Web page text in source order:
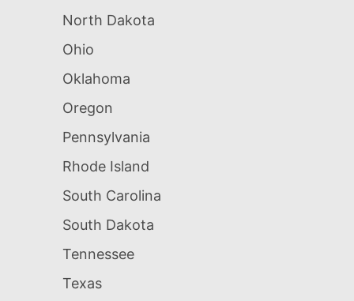
North Dakota
Ohio
Oklahoma
Oregon
Pennsylvania
Rhode Island
South Carolina
South Dakota
Tennessee
Texas